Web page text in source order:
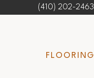
(410) 202-2463
FLOORING